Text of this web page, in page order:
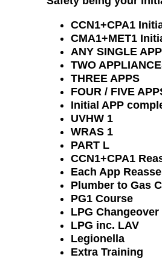
CCN1+CPA1
CMA1+MET1
ANY SINGLE
TWO
THREE APPS
FOUR / FIVE
Initial APP
UVHW 1
WRAS 1
PART L
CCN1+CPA1
Each App
Plumber to Gas
PG1 Course
LPG Changeover
LPG inc. LAV
Legionella
Extra Training